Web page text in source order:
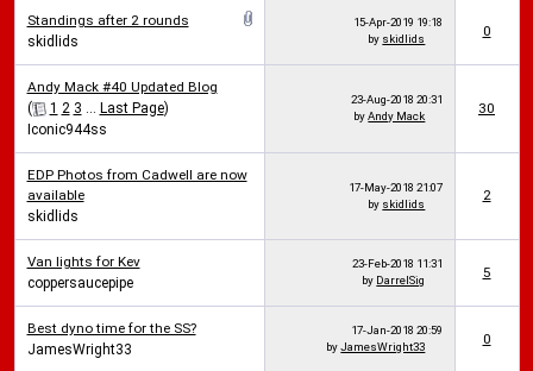
Standings after 2 rounds
skidlids
15-Apr-2019 19:18
by skidlids 0
Andy Mack #40 Updated Blog
(
1 2 3 ... Last Page)
Iconic944ss
23-Aug-2018 20:31
byAndy Mack 30
EDP Photos from Cadwell are now
available
skidlids
17-May-2018 21:07
by skidlids
2
Van lights for Kev
coppersaucepipe
23-Feb-2018 11:31
by DarrelSig 5
Best dyno time for the SS?
JamesWright33
17-Jan-2018 20:59
byJamesWright33 0